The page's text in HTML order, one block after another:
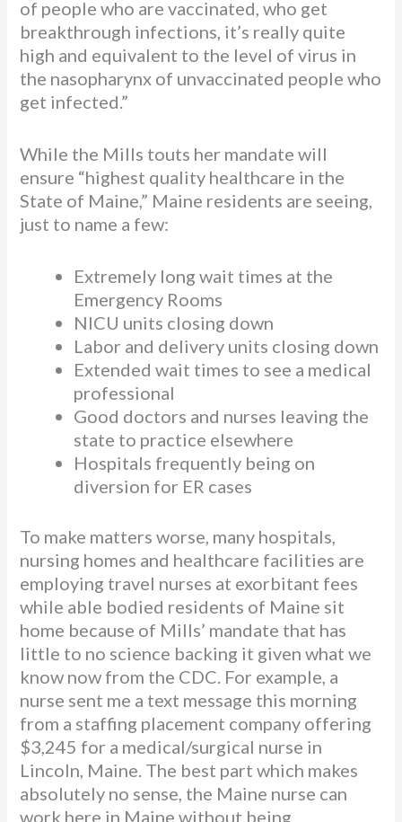
of people who are vaccinated, who get
breakthrough infections, it’s really quite
high and equivalent to the level of virus in
the nasopharynx of unvaccinated people who
get infected.”
While the Mills touts her mandate will
ensure “highest quality healthcare in the
State of Maine,” Maine residents are seeing,
just to name a few:
Extremely long wait times at the
Emergency Rooms
NICU units closing down
Labor and delivery units closing down
Extended wait times to see a medical
professional
Good doctors and nurses leaving the
state to practice elsewhere
Hospitals frequently being on
diversion for ER cases
To make matters worse, many hospitals,
nursing homes and healthcare facilities are
employing travel nurses at exorbitant fees
while able bodied residents of Maine sit
home because of Mills’ mandate that has
little to no science backing it given what we
know now from the CDC. For example, a
nurse sent me a text message this morning
from a staffing placement company offering
$3,245 for a medical/surgical nurse in
Lincoln, Maine. The best part which makes
absolutely no sense, the Maine nurse can
work here in Maine without being